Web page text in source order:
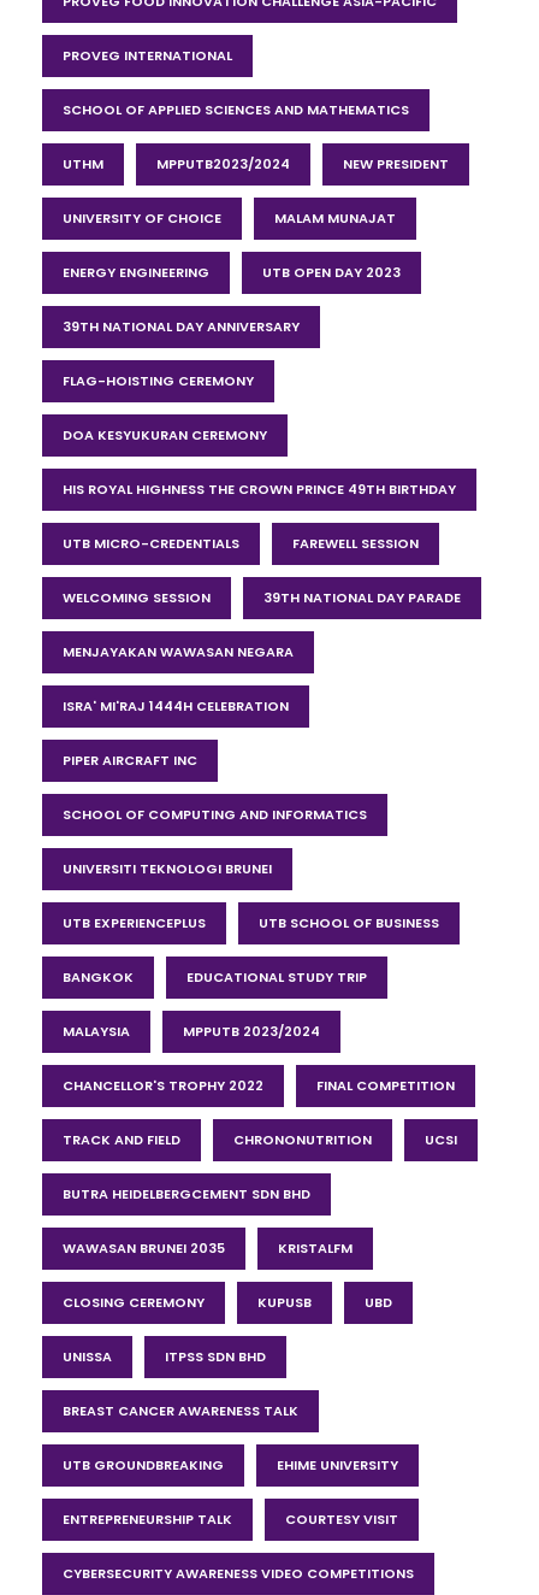
PROVEG INTERNATIONAL
SCHOOL OF APPLIED SCIENCES AND MATHEMATICS
UTHM MPPUTB2023/2024 NEW PRESIDENT
UNIVERSITY OF CHOICE MALAM MUNAJAT
ENERGY ENGINEERING UTB OPEN DAY 2023
39TH NATIONAL DAY ANNIVERSARY
FLAG-HOISTING CEREMONY
DOA KESYUKURAN CEREMONY
HIS ROYAL HIGHNESS THE CROWN PRINCE 49TH BIRTHDAY
UTB MICRO-CREDENTIALS FAREWELL SESSION
WELCOMING SESSION 39TH NATIONAL DAY PARADE
MENJAYAKAN WAWASAN NEGARA
ISRA' MI'RAJ 1444H CELEBRATION
PIPER AIRCRAFT INC
SCHOOL OF COMPUTING AND INFORMATICS
UNIVERSITI TEKNOLOGI BRUNEI
UTB EXPERIENCEPLUS UTB SCHOOL OF BUSINESS
BANGKOK EDUCATIONAL STUDY TRIP
MALAYSIA MPPUTB 2023/2024
CHANCELLOR'S TROPHY 2022 FINAL COMPETITION
TRACK AND FIELD CHRONONUTRITION UCSI
BUTRA HEIDELBERGCEMENT SDN BHD
WAWASAN BRUNEI 2035 KRISTALFM
CLOSING CEREMONY KUPUSB UBD
UNISSA ITPSS SDN BHD
BREAST CANCER AWARENESS TALK
UTB GROUNDBREAKING EHIME UNIVERSITY
ENTREPRENEURSHIP TALK COURTESY VISIT
CYBERSECURITY AWARENESS VIDEO COMPETITIONS